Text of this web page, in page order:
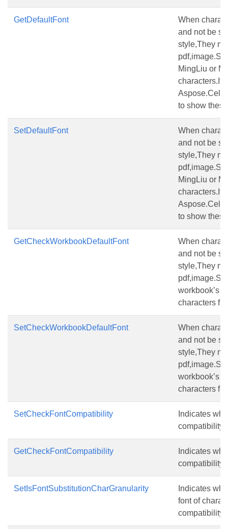
GetDefaultFont
When
and not be
style,They
MingLiu or
characters.If
to show
SetDefaultFont
When
and not be
style,They
MingLiu or
characters.If
to show
GetCheckWorkbookDefaultFont
When
and not be
style,They
workbook’s
characters
SetCheckWorkbookDefaultFont
When
and not be
style,They
workbook’s
characters
SetCheckFontCompatibility
Indicates
compatibility
GetCheckFontCompatibility
Indicates
compatibility
SetIsFontSubstitutionCharGranularity
Indicates
font of
compatibility